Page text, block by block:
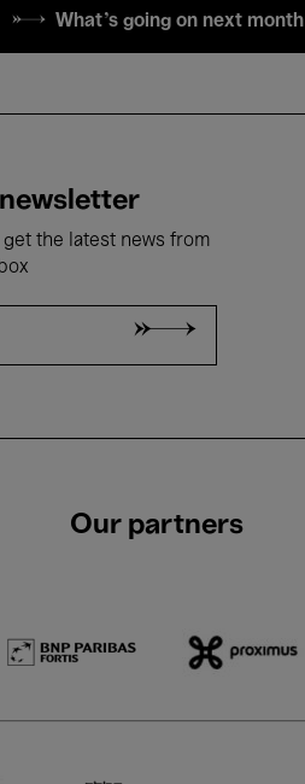
What's going on next month
the latest news from
Our partners